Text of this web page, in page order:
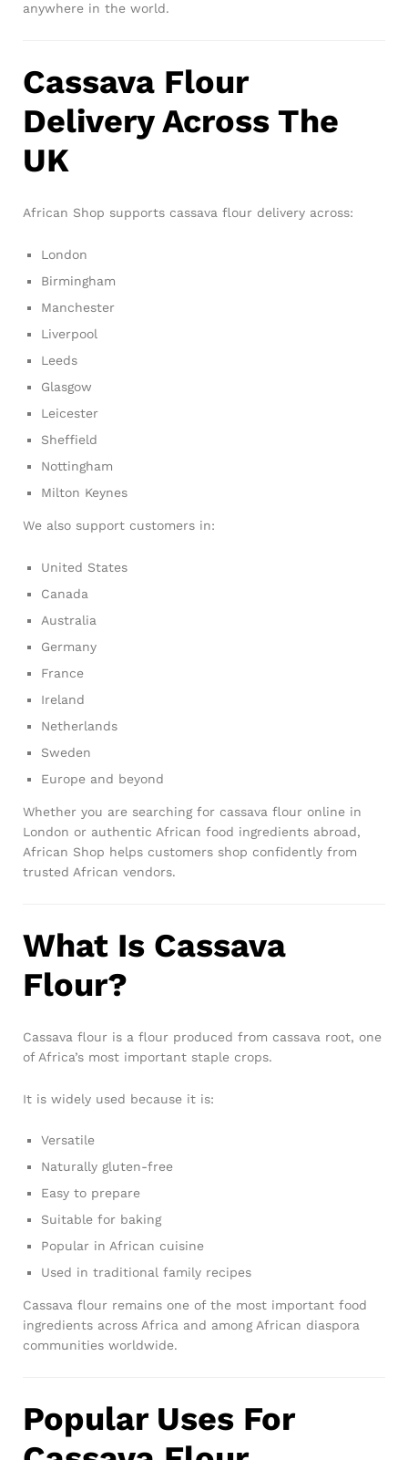
anywhere in the world.
Cassava Flour
Delivery Across The
UK
African Shop supports cassava flour delivery across:
London
Birmingham
Manchester
Liverpool
Leeds
Glasgow
Leicester
Sheffield
Nottingham
Milton Keynes
We also support customers in:
United States
Canada
Australia
Germany
France
Ireland
Netherlands
Sweden
Europe and beyond
Whether you are searching for cassava flour online in
London or authentic African food ingredients abroad,
African Shop helps customers shop confidently from
trusted African vendors.
What Is Cassava
Flour?
Cassava flour is a flour produced from cassava root, one
of Africa’s most important staple crops.
It is widely used because it is:
Versatile
Naturally gluten-free
Easy to prepare
Suitable for baking
Popular in African cuisine
Used in traditional family recipes
Cassava flour remains one of the most important food
ingredients across Africa and among African diaspora
communities worldwide.
Popular Uses For